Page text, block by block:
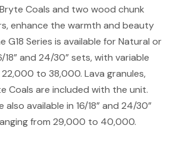
Coals and two wood chunk
enhance the warmth and beauty
G18 Series is available for Natural or
18” and 24/30” sets, with variable
to 38,000. Lava granules,
Coals are included with the unit.
available in 16/18” and 24/30”
from 29,000 to 40,000.